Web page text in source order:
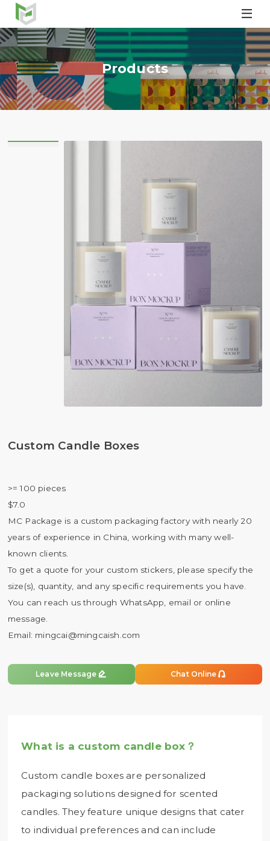

Products
Custom Candle Boxes
>= 100 pieces
$7.0
MC Package is a custom packaging factory with nearly 20
years of experience in China, working with many well-
known clients.
To get a quote for your custom stickers, please specify the
size(s), quantity, and any specific requirements you have.
You can reach us through WhatsApp, email or online
message.
Email: mingcai@mingcaish.com
Leave Message  Chat Online 
What is a custom candle box？
Custom candle boxes are personalized
packaging solutions designed for scented
candles. They feature unique designs that cater
to individual preferences and can include